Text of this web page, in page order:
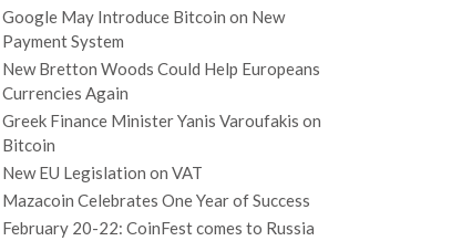
Google May Introduce Bitcoin on New
Payment System
New Bretton Woods Could Help Europeans
Currencies Again
Greek Finance Minister Yanis Varoufakis on
Bitcoin
New EU Legislation on VAT
Mazacoin Celebrates One Year of Success
February 20-22: CoinFest comes to Russia